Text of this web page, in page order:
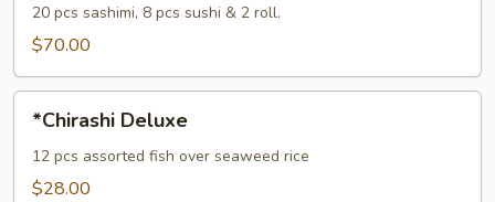
(For20 pcs sashimi, 8 pcs sushi & 2 roll.
$70.00
Deluxe
*Chirashi Deluxe
12 pcs assorted fish over seaweed rice
$28.00